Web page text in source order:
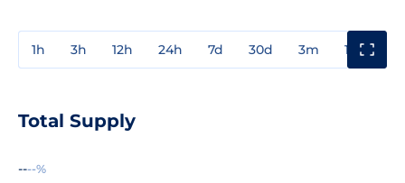
1h 3h 12h 24h 7d 30d 3m 1y
Total Supply
----%